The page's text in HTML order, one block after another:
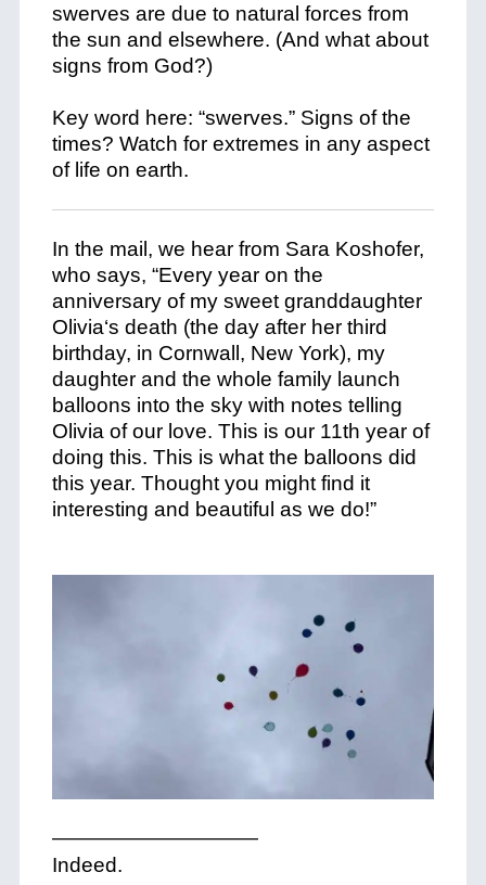
swerves are due to natural forces from
the sun and elsewhere. (And what about
signs from God?)
Key word here: “swerves.” Signs of the
times? Watch for extremes in any aspect
of life on earth.
In the mail, we hear from Sara Koshofer,
who says, “Every year on the
anniversary of my sweet granddaughter
Olivia‘s death (the day after her third
birthday, in Cornwall, New York), my
daughter and the whole family launch
balloons into the sky with notes telling
Olivia of our love. This is our 11th year of
doing this. This is what the balloons did
this year. Thought you might find it
interesting and beautiful as we do!”
——————————
Indeed.